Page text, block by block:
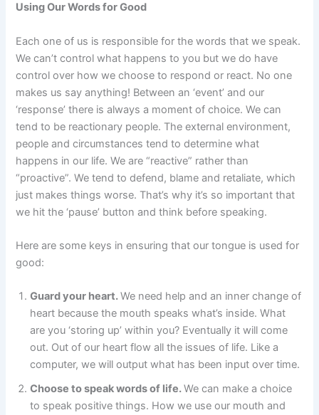
Using Our Words for Good
Each one of us is responsible for the words that we speak.
We can’t control what happens to you but we do have
control over how we choose to respond or react. No one
makes us say anything! Between an ‘event’ and our
‘response’ there is always a moment of choice. We can
tend to be reactionary people. The external environment,
people and circumstances tend to determine what
happens in our life. We are “reactive” rather than
“proactive”. We tend to defend, blame and retaliate, which
just makes things worse. That’s why it’s so important that
we hit the ‘pause’ button and think before speaking.
Here are some keys in ensuring that our tongue is used for
good:
Guard your heart.We need help and an inner change of
heart because the mouth speaks what’s inside. What
are you ‘storing up’ within you? Eventually it will come
out. Out of our heart flow all the issues of life. Like a
computer, we will output what has been input over time.
Choose to speak words of life.We can make a choice
to speak positive things. How we use our mouth and